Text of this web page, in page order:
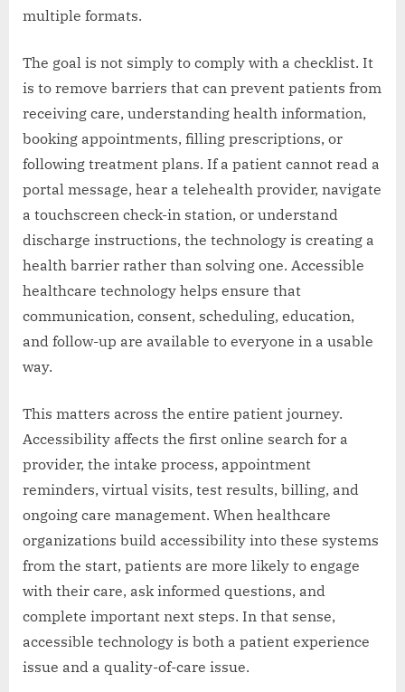
multiple formats.
The goal is not simply to comply with a checklist. It
is to remove barriers that can prevent patients from
receiving care, understanding health information,
booking appointments, filling prescriptions, or
following treatment plans. If a patient cannot read a
portal message, hear a telehealth provider, navigate
a touchscreen check-in station, or understand
discharge instructions, the technology is creating a
health barrier rather than solving one. Accessible
healthcare technology helps ensure that
communication, consent, scheduling, education,
and follow-up are available to everyone in a usable
way.
This matters across the entire patient journey.
Accessibility affects the first online search for a
provider, the intake process, appointment
reminders, virtual visits, test results, billing, and
ongoing care management. When healthcare
organizations build accessibility into these systems
from the start, patients are more likely to engage
with their care, ask informed questions, and
complete important next steps. In that sense,
accessible technology is both a patient experience
issue and a quality-of-care issue.